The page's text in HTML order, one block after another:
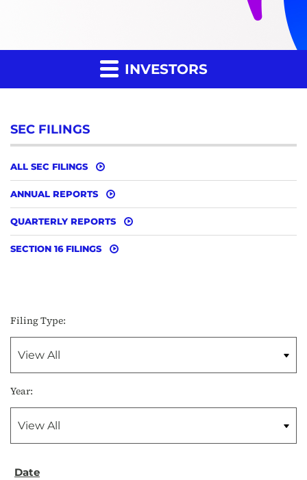
INVESTORS
SEC FILINGS
ALL SEC FILINGS
ANNUAL REPORTS
QUARTERLY REPORTS
SECTION 16 FILINGS
Filing Type:
Year: